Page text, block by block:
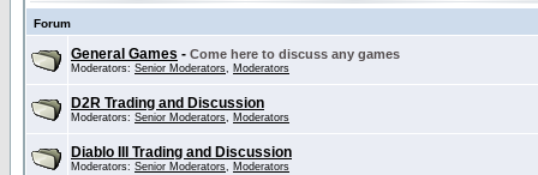
Forum
General Games - Come here to discuss any games
Moderators: Senior Moderators, Moderators
D2R Trading and Discussion
Moderators: Senior Moderators, Moderators
Diablo III Trading and Discussion
Moderators: Senior Moderators, Moderators